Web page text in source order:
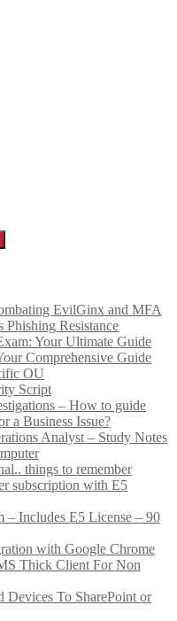
EvilGinx and MFA
Resistance
Your Ultimate Guide
Comprehensive Guide
OU
Script
– How to guide
a Business Issue?
Analyst – Study Notes
things to remember
subscription with E5
– Includes E5 License – 90
with Google Chrome
Thick Client For Non
Devices To SharePoint or